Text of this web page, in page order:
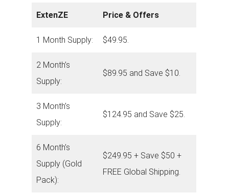
ExtenZE Price & Offers
1 Month Supply: $49.95.
2 Month’s
Supply:
$89.95 and Save $10.
3 Month’s
Supply:
$124.95 and Save $25.
6 Month’s
Supply (Gold
Pack):
$249.95 + Save $50 +
FREE Global Shipping.